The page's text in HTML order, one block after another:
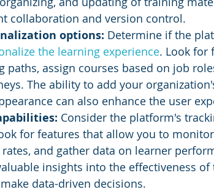
collaboration and version control.
options: Determine if the
the learning experience. Look for
assign courses based on job
The ability to add your
can also enhance the user
Consider the platform's
for features that allow you to
and gather data on learner
insights into the effectiveness
data-driven decisions.